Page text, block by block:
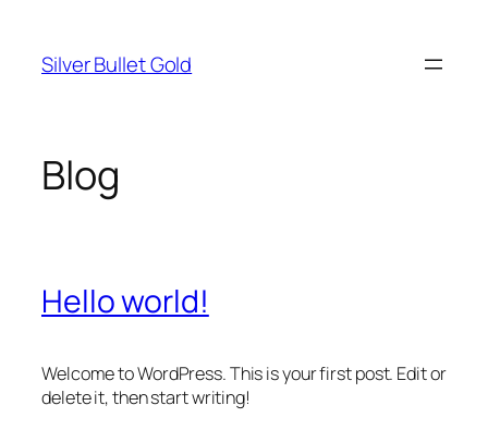
content
Silver Bullet Gold
Blog
Hello world!
Welcome to WordPress. This is your first post. Edit or
delete it, then start writing!